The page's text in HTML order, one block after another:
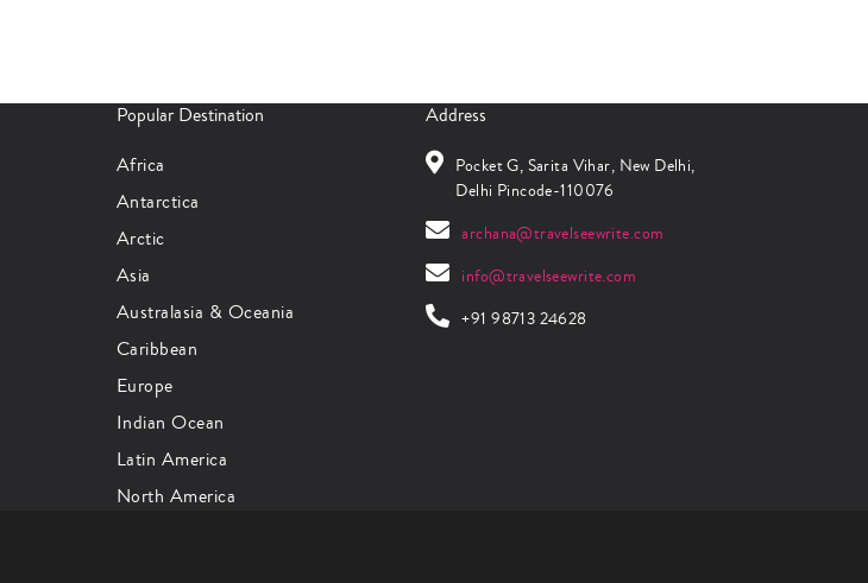
Popular Destination
Africa
Antarctica
Arctic
Asia
Australasia & Oceania
Caribbean
Europe
Indian Ocean
Latin America
North America
Address
Pocket G, Sarita Vihar, New Delhi,
Delhi Pincode-110076
archana@travelseewrite.com
info@travelseewrite.com
+91 98713 24628